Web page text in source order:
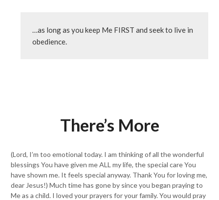
…as long as you keep Me FIRST and seek to live in
obedience.
There’s More
(Lord, I’m too emotional today. I am thinking of all the wonderful
blessings You have given me ALL my life, the special care You
have shown me. It feels special anyway. Thank You for loving me,
dear Jesus!) Much time has gone by since you began praying to
Me as a child. I loved your prayers for your family. You would pray